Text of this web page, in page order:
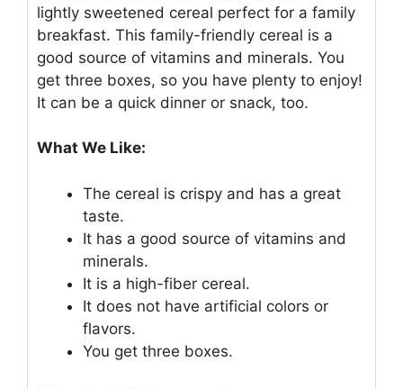
lightly sweetened cereal perfect for a family
breakfast. This family-friendly cereal is a
good source of vitamins and minerals. You
get three boxes, so you have plenty to enjoy!
It can be a quick dinner or snack, too.
What We Like:
The cereal is crispy and has a great
taste.
It has a good source of vitamins and
minerals.
It is a high-fiber cereal.
It does not have artificial colors or
flavors.
You get three boxes.